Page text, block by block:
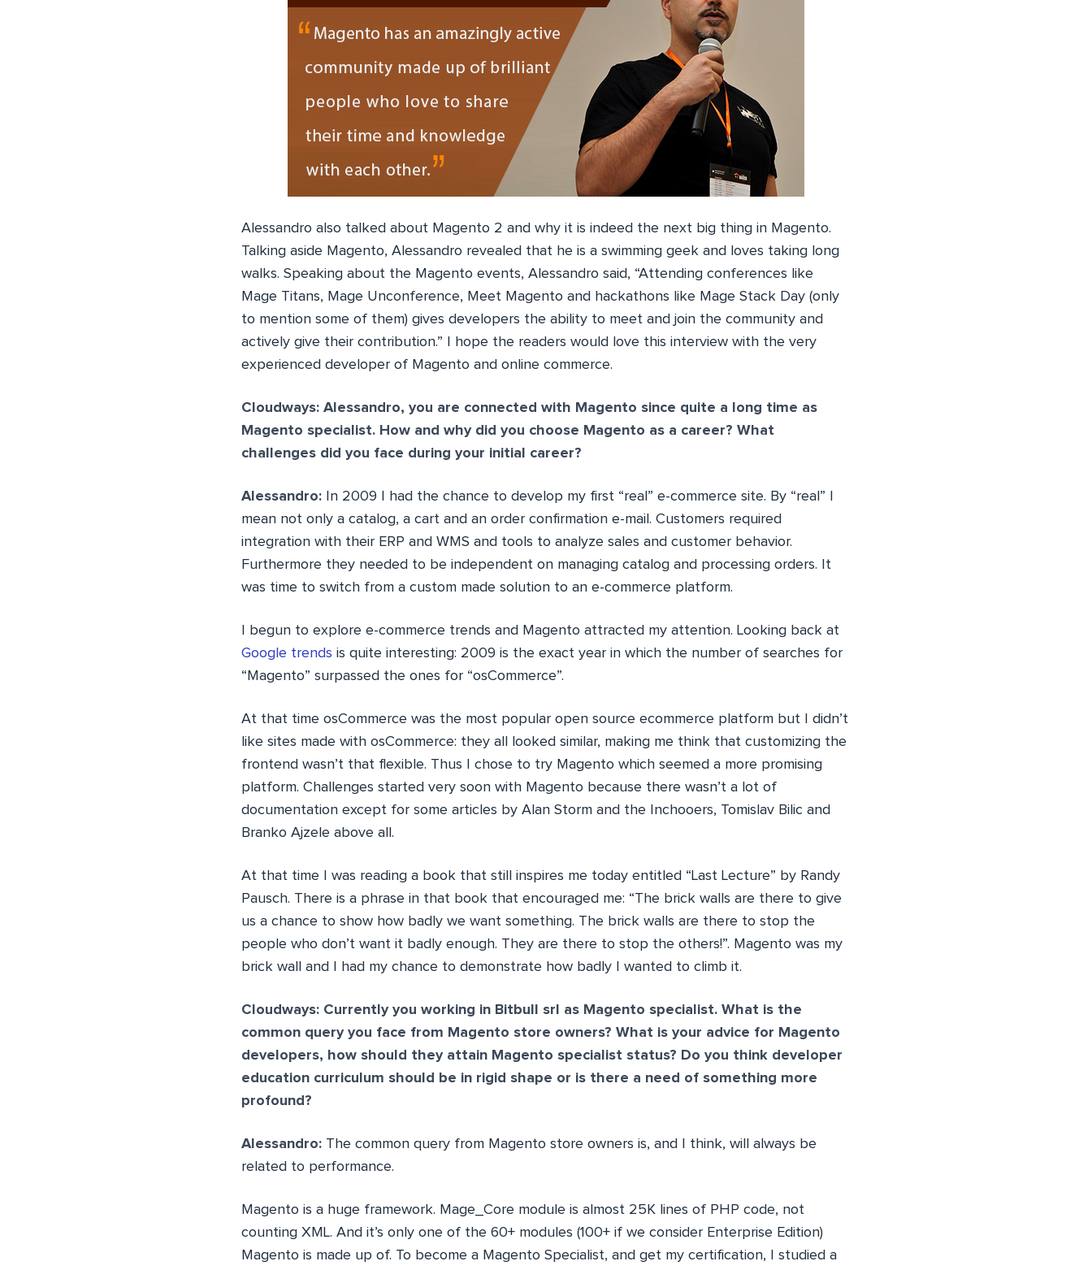
Alessandro also talked about Magento 2 and why it is indeed the next big thing in Magento.
Talking aside Magento, Alessandro revealed that he is a swimming geek and loves taking long
walks. Speaking about the Magento events, Alessandro said, “Attending conferences like
Mage Titans, Mage Unconference, Meet Magento and hackathons like Mage Stack Day (only
to mention some of them) gives developers the ability to meet and join the community and
actively give their contribution.” I hope the readers would love this interview with the very
experienced developer of Magento and online commerce.
Cloudways: Alessandro, you are connected with Magento since quite a long time as
Magento specialist. How and why did you choose Magento as a career? What
challenges did you face during your initial career?
Alessandro:
In 2009 I had the chance to develop my first “real” e-commerce site. By “real” I
mean not only a catalog, a cart and an order confirmation e-mail. Customers required
integration with their ERP and WMS and tools to analyze sales and customer behavior.
Furthermore they needed to be independent on managing catalog and processing orders. It
was time to switch from a custom made solution to an e-commerce platform.
I begun to explore e-commerce trends and Magento attracted my attention. Looking back at
Google trends is quite interesting: 2009 is the exact year in which the number of searches for
“Magento” surpassed the ones for “osCommerce”.
At that time osCommerce was the most popular open source ecommerce platform but I didn’t
like sites made with osCommerce: they all looked similar, making me think that customizing the
frontend wasn’t that flexible. Thus I chose to try Magento which seemed a more promising
platform. Challenges started very soon with Magento because there wasn’t a lot of
documentation except for some articles by Alan Storm and the Inchooers, Tomislav Bilic and
Branko Ajzele above all.
At that time I was reading a book that still inspires me today entitled “Last Lecture” by Randy
Pausch. There is a phrase in that book that encouraged me: “The brick walls are there to give
us a chance to show how badly we want something. The brick walls are there to stop the
people who don’t want it badly enough. They are there to stop the others!”. Magento was my
brick wall and I had my chance to demonstrate how badly I wanted to climb it.
Cloudways: Currently you working in Bitbull srl as Magento specialist. What is the
common query you face from Magento store owners? What is your advice for Magento
developers, how should they attain Magento specialist status? Do you think developer
education curriculum should be in rigid shape or is there a need of something more
profound?
Alessandro: The common query from Magento store owners is, and I think, will always be
related to performance.
Magento is a huge framework. Mage_Core module is almost 25K lines of PHP code, not
counting XML. And it’s only one of the 60+ modules (100+ if we consider Enterprise Edition)
Magento is made up of. To become a Magento Specialist, and get my certification, I studied a